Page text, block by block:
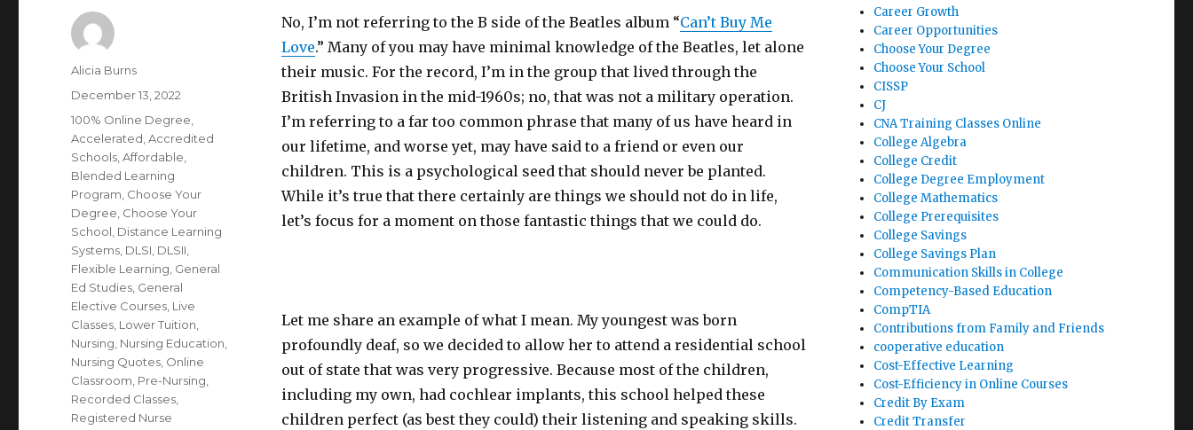
No, I’m not referring to the B side of the Beatles album “Can’t Buy Me
Love.” Many of you may have minimal knowledge of the Beatles, let alone
their music. For the record, I’m in the group that lived through the
British Invasion in the mid-1960s; no, that was not a military operation.
I’m referring to a far too common phrase that many of us have heard in
our lifetime, and worse yet, may have said to a friend or even our
children. This is a psychological seed that should never be planted.
While it’s true that there certainly are things we should not do in life,
let’s focus for a moment on those fantastic things that we could do.
Let me share an example of what I mean. My youngest was born
profoundly deaf, so we decided to allow her to attend a residential school
out of state that was very progressive. Because most of the children,
including my own, had cochlear implants, this school helped these
children perfect (as best they could) their listening and speaking skills.
Author
Alicia Burns
Posted
on
December 13, 2022
Categories
100% Online Degree
Accelerated ,Accredited
Schools ,Affordable
Blended Learning
Program Choose Your
Degree Choose Your
School Distance Learning
Systems DLSI DLSII
Flexible Learning General
Ed Studies General
Elective Courses Live
Classes Lower Tuition
Nursing Nursing Education
Nursing Quotes Online
Classroom Pre-Nursing
Recorded Classes
Registered Nurse
Career Growth
Career Opportunities
Choose Your Degree
Choose Your School
CISSP
CJ
CNA Training Classes Online
College Algebra
College Credit
College Degree Employment
College Mathematics
College Prerequisites
College Savings
College Savings Plan
Communication Skills in College
Competency-Based Education
CompTIA
Contributions from Family and Friends
cooperative education
Cost-Effective Learning
Cost-Efficiency in Online Courses
Credit By Exam
Credit Transfer